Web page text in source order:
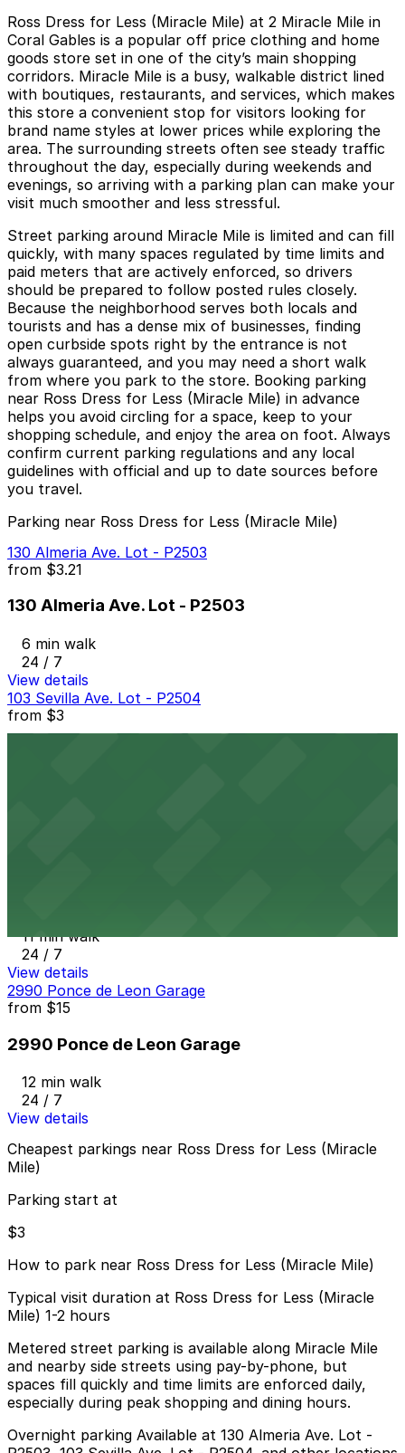
Ross Dress for Less (Miracle Mile) at 2 Miracle Mile in
Coral Gables is a popular off price clothing and home
goods store set in one of the city’s main shopping
corridors. Miracle Mile is a busy, walkable district lined
with boutiques, restaurants, and services, which makes
this store a convenient stop for visitors looking for
brand name styles at lower prices while exploring the
area. The surrounding streets often see steady traffic
throughout the day, especially during weekends and
evenings, so arriving with a parking plan can make your
visit much smoother and less stressful.
Street parking around Miracle Mile is limited and can fill
quickly, with many spaces regulated by time limits and
paid meters that are actively enforced, so drivers
should be prepared to follow posted rules closely.
Because the neighborhood serves both locals and
tourists and has a dense mix of businesses, finding
open curbside spots right by the entrance is not
always guaranteed, and you may need a short walk
from where you park to the store. Booking parking
near Ross Dress for Less (Miracle Mile) in advance
helps you avoid circling for a space, keep to your
shopping schedule, and enjoy the area on foot. Always
confirm current parking regulations and any local
guidelines with official and up to date sources before
you travel.
Parking near Ross Dress for Less (Miracle Mile)
130 Almeria Ave. Lot - P2503
from $3.21
130 Almeria Ave. Lot - P2503
6 min walk
24 / 7
View details
103 Sevilla Ave. Lot - P2504
from $3
11 min walk
24 / 7
View details
2990 Ponce de Leon Garage
from $15
2990 Ponce de Leon Garage
12 min walk
24 / 7
View details
Cheapest parkings near Ross Dress for Less (Miracle
Mile)
Parking start at
$3
How to park near Ross Dress for Less (Miracle Mile)
Typical visit duration at Ross Dress for Less (Miracle
Mile) 1-2 hours
Metered street parking is available along Miracle Mile
and nearby side streets using pay-by-phone, but
spaces fill quickly and time limits are enforced daily,
especially during peak shopping and dining hours.
Overnight parking Available at 130 Almeria Ave. Lot -